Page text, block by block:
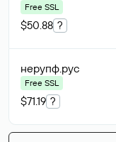
Free SSL
$50.88 ?
нерупф.рус
Free SSL
$71.19 ?